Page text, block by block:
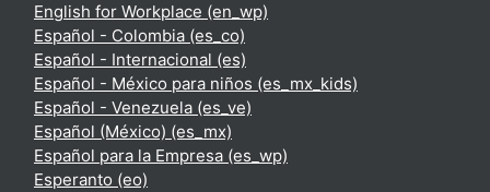
English for Workplace ‎(en_wp)‎
Español - Colombia ‎(es_co)‎
Español - Internacional ‎(es)‎
Español - México para niños ‎(es_mx_kids)‎
Español - Venezuela ‎(es_ve)‎
Español (México) ‎(es_mx)‎
Español para la Empresa ‎(es_wp)‎
Esperanto ‎(eo)‎